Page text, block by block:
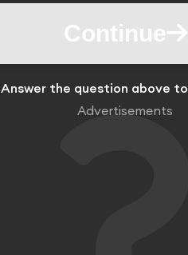
Continue
Answer the question above
Advertisements